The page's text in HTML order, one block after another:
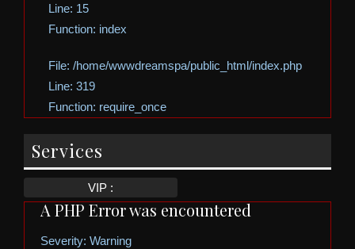
Line: 15
Function: index
File: /home/wwwdreamspa/public_html/index.php
Line: 319
Function: require_once
Services
VIP :
A PHP Error was encountered
Severity: Warning